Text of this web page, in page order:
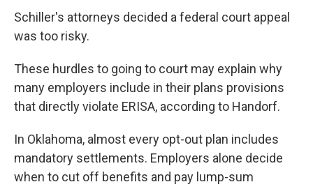
Schiller's attorneys decided a federal court appeal
was too risky.
These hurdles to going to court may explain why
many employers include in their plans provisions
that directly violate ERISA, according to Handorf.
In Oklahoma, almost every opt-out plan includes
mandatory settlements. Employers alone decide
when to cut off benefits and pay lump-sum